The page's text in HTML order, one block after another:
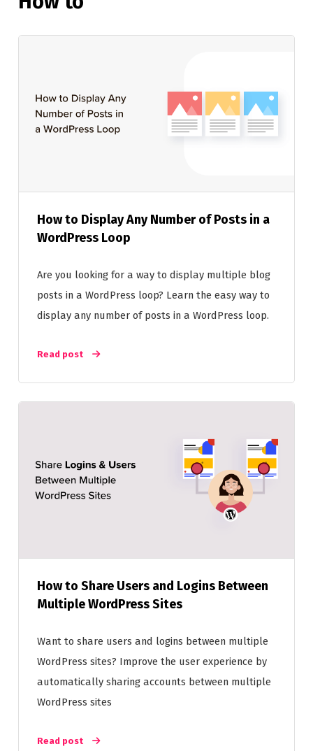
How to Display Any Number of Posts in a
WordPress Loop
Are you looking for a way to display multiple blog
posts in a WordPress loop? Learn the easy way to
display any number of posts in a WordPress loop.
Read post
How to Share Users and Logins Between
Multiple WordPress Sites
Want to share users and logins between multiple
WordPress sites? Improve the user experience by
automatically sharing accounts between multiple
WordPress sites
Read post